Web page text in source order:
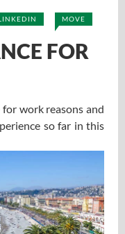
MOVE
FOR
work reasons and
so far in this